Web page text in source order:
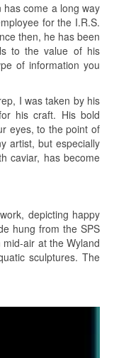
come a long way
for the I.R.S.
then, he has been
to the value of his
of information you
I was taken by his
his craft. His bold
eyes, to the point of
artist, but especially
caviar, has become
depicting happy
hung from the SPS
air at the Wyland
sculptures. The